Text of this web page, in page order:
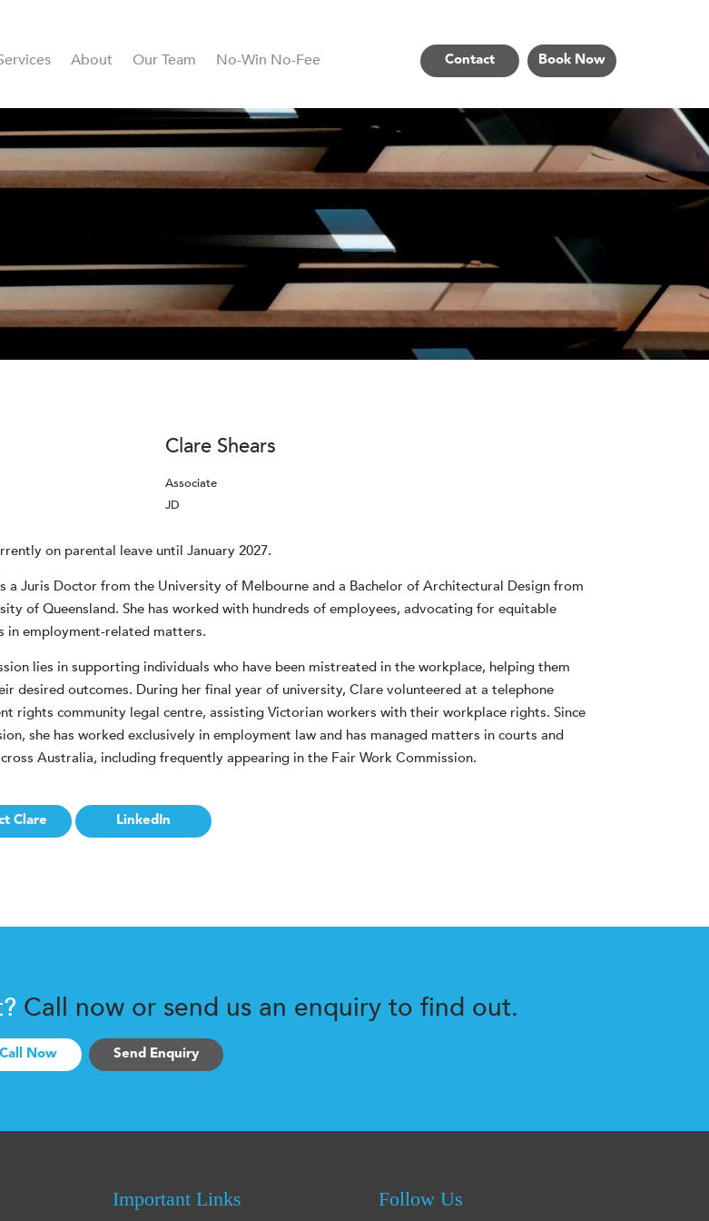
About Our Team No-Win No-Fee Contact Book Now
Clare Shears
Associate
JD
on parental leave until January 2027.
a Juris Doctor from the University of Melbourne and a Bachelor of Architectural Design from
of Queensland. She has worked with hundreds of employees, advocating for equitable
in employment-related matters.
lies in supporting individuals who have been mistreated in the workplace, helping them
desired outcomes. During her final year of university, Clare volunteered at a telephone
rights community legal centre, assisting Victorian workers with their workplace rights. Since
she has worked exclusively in employment law and has managed matters in courts and
Australia, including frequently appearing in the Fair Work Commission.
Clare LinkedIn
Call now or send us an enquiry to find out.
Call Now Send Enquiry
Important Links Follow Us